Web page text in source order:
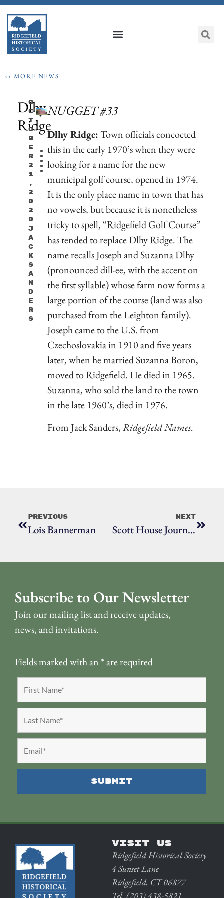
‹‹ MORE NEWS
Dlhy
Ridge
O
C
T
O
B
E
R
2
1
,
2
0
2
0
J
A
C
K
S
A
N
D
E
R
S
NUGGET #33
Dlhy Ridge:Town officials concocted
this in the early 1970’s when they were
looking for a name for the new
municipal golf course, opened in 1974.
It is the only place name in town that has
no vowels, but because it is nonetheless
tricky to spell, “Ridgefield Golf Course”
has tended to replace Dlhy Ridge. The
name recalls Joseph and Suzanna Dlhy
(pronounced dill-ee, with the accent on
the first syllable) whose farm now forms a
large portion of the course (land was also
purchased from the Leighton family).
Joseph came to the U.S. from
Czechoslovakia in 1910 and five years
later, when he married Suzanna Boron,
moved to Ridgefield. He died in 1965.
Suzanna, who sold the land to the town
in the late 1960’s, died in 1976.
From Jack Sanders,Ridgefield Names.
Previous
Lois Bannerman
Next
Scott House Journal, October 2020
Subscribe to Our Newsletter
Join our mailing list and receive updates,
news, and invitations.
Fields marked with an *are required
VISIT US
Ridgefield Historical Society
4 Sunset Lane
Ridgefield, CT 06877
Tel. (203) 438-5821